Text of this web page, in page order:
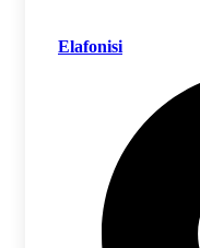
Elafonisi